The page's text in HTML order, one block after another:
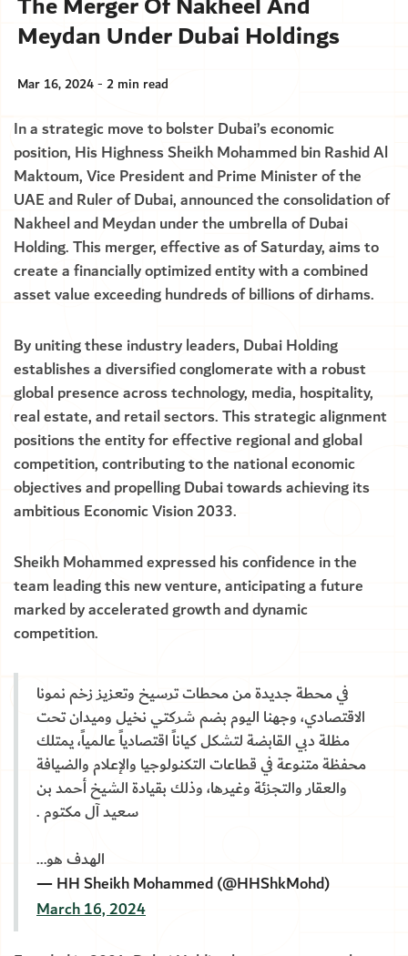
Meydan Under Dubai Holdings
Mar 16, 2024 - 2 min read
In a strategic move to bolster Dubai’s economic
position, His Highness Sheikh Mohammed bin Rashid Al
Maktoum, Vice President and Prime Minister of the
UAE and Ruler of Dubai, announced the consolidation of
Nakheel and Meydan under the umbrella of Dubai
Holding. This merger, effective as of Saturday, aims to
create a financially optimized entity with a combined
asset value exceeding hundreds of billions of dirhams.
By uniting these industry leaders, Dubai Holding
establishes a diversified conglomerate with a robust
global presence across technology, media, hospitality,
real estate, and retail sectors. This strategic alignment
positions the entity for effective regional and global
competition, contributing to the national economic
objectives and propelling Dubai towards achieving its
ambitious Economic Vision 2033.
Sheikh Mohammed expressed his confidence in the
team leading this new venture, anticipating a future
marked by accelerated growth and dynamic
competition.
في محطة جديدة من محطات ترسيخ وتعزيز زخم نمونا
الاقتصادي، وجهنا اليوم بضم شركتي نخيل وميدان تحت
مظلة دبي القابضة لتشكل كياناً اقتصادياً عالمياً، يمتلك
محفظة متنوعة في قطاعات التكنولوجيا والإعلام والضيافة
والعقار والتجزئة وغيرها، وذلك بقيادة الشيخ أحمد بن
سعيد آل مكتوم .
الهدف هو…
— HH Sheikh Mohammed (@HHShkMohd)
March 16, 2024